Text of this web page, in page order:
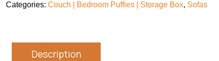
Categories: Couch | Bedroom Puffies | Storage Box, Sofas
Description